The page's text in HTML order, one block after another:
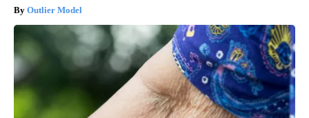
Outlier Model